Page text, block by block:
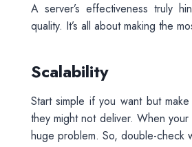
A server’s effectiveness truly
quality. It’s all about making the
Scalability
Start simple if you want but
they might not deliver. When
huge problem. So, double-check